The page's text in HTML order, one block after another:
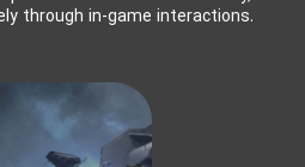
through in-game interactions.